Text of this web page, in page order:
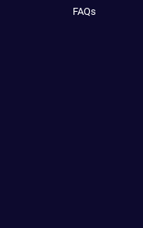
FAQs